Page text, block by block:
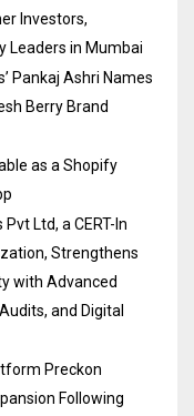
Investors,
Leaders in Mumbai
Pankaj Ashri Names
Berry Brand
as a Shopify
Ltd, a CERT-In
Strengthens
with Advanced
and Digital
Preckon
Following